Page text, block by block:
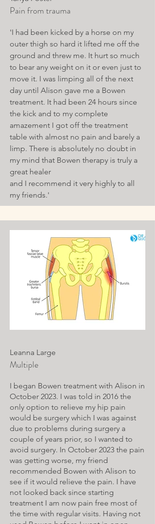
Pain from trauma
'I had been kicked by a horse on my
outer thigh so hard it lifted me off the
ground and threw me. It hurt so much
to bear any weight on it or even just to
move it. I was limping all of the next
day until Alison gave me a Bowen
treatment. It had been 24 hours since
the kick and to my complete
amazement I got off the treatment
table with almost no pain and barely a
limp. There is absolutely no doubt in
my mind that Bowen therapy is truly a
great healer
and I recommend it very highly to all
my friends.'
Leanna Large
Multiple
I began Bowen treatment with Alison in
October 2023. I was told in 2016 the
only option to relieve my hip pain
would be surgery which I was against
due to problems during surgery a
couple of years prior, so I wanted to
avoid surgery. In October 2023 the pain
was getting worse, my friend
recommended Bowen with Alison to
see if it would relieve the pain. I have
not looked back since starting
treatment I am now pain free most of
the time with regular visits. Having not